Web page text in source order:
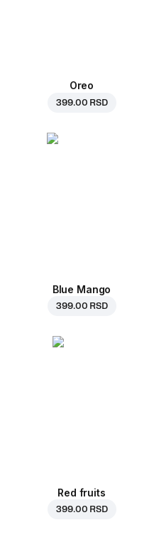
Oreo
399.00 RSD
Blue Mango
399.00 RSD
Red fruits
399.00 RSD